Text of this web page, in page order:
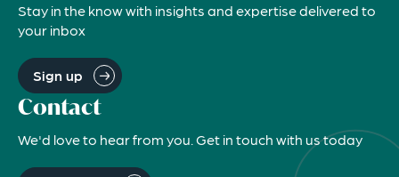
Stay in the know with insights and expertise delivered to
your inbox
Sign up
Contact
We'd love to hear from you. Get in touch with us today